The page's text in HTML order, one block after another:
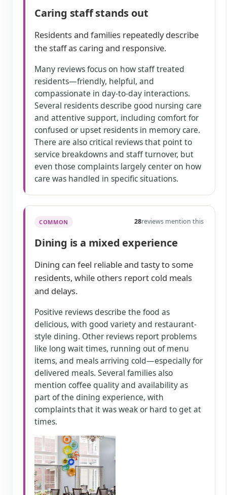
Caring staff stands out
Residents and families repeatedly describe
the staff as caring and responsive.
Many reviews focus on how staff treated
residents—friendly, helpful, and
compassionate in day-to-day interactions.
Several residents describe good nursing care
and attentive support, including comfort for
confused or upset residents in memory care.
There are also critical reviews that point to
service breakdowns and staff turnover, but
even those complaints largely center on how
care was handled in specific situations.
COMMON 28reviews mention this
Dining is a mixed experience
Dining can feel reliable and tasty to some
residents, while others report cold meals
and delays.
Positive reviews describe the food as
delicious, with good variety and restaurant-
style dining. Other reviews report problems
like long wait times, running out of menu
items, and meals arriving cold—especially for
delivered meals. Several families also
mention coffee quality and availability as
part of the dining experience, with
complaints that it was weak or hard to get at
times.